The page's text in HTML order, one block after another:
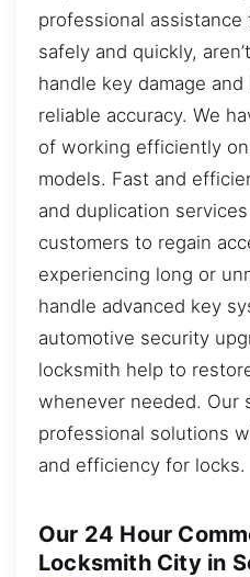
professional
safely and quickly,
handle key damage
reliable accuracy. We
of working efficiently
models. Fast and
and duplication
customers to regain
experiencing long or
handle advanced key
automotive security
locksmith help to
whenever needed. Our
professional solutions
and efficiency for locks.
Our 24 Hour
Locksmith City in